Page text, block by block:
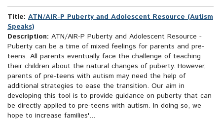
Title: ATN/AIR-P Puberty and Adolescent Resource (Autism
Speaks)
Description: ATN/AIR-P Puberty and Adolescent Resource -
Puberty can be a time of mixed feelings for parents and pre-
teens. All parents eventually face the challenge of teaching
their children about the natural changes of puberty. However,
parents of pre-teens with autism may need the help of
additional strategies to ease the transition. Our aim in
developing this tool is to provide guidance on puberty that can
be directly applied to pre-teens with autism. In doing so, we
hope to increase families'...